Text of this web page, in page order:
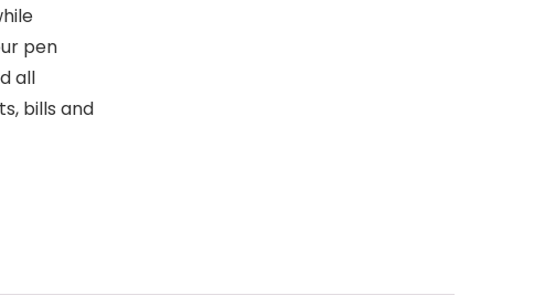
pen
all
bills and